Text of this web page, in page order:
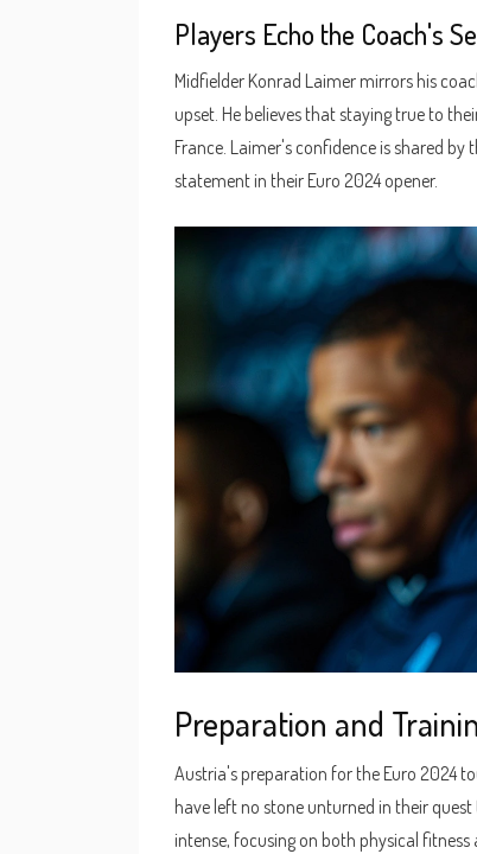
Players Echo the Coach's
Midfielder Konrad Laimer mirrors his
upset. He believes that staying true to
France. Laimer's confidence is shared
statement in their Euro 2024 opener.
Preparation and
Austria's preparation for the Euro 2024
have left no stone unturned in their
intense, focusing on both physical